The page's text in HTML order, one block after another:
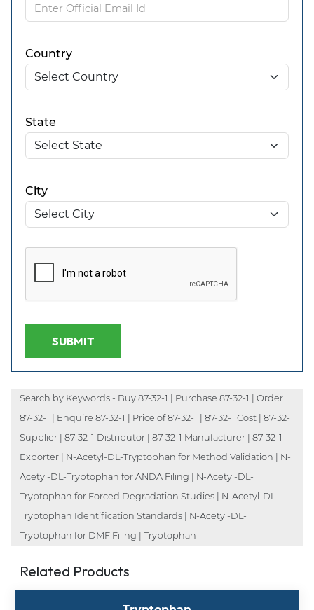
Country
State
City
SUBMIT
Search by Keywords - Buy 87-32-1 | Purchase 87-32-1 | Order
87-32-1 | Enquire 87-32-1 | Price of 87-32-1 | 87-32-1 Cost | 87-32-1
Supplier | 87-32-1 Distributor | 87-32-1 Manufacturer | 87-32-1
Exporter | N-Acetyl-DL-Tryptophan for Method Validation | N-
Acetyl-DL-Tryptophan for ANDA Filing | N-Acetyl-DL-
Tryptophan for Forced Degradation Studies | N-Acetyl-DL-
Tryptophan Identification Standards | N-Acetyl-DL-
Tryptophan for DMF Filing | Tryptophan
Related Products